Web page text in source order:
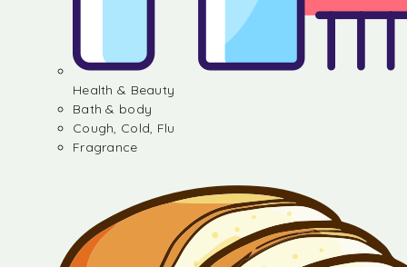
Health & Beauty
Bath & body
Cough, Cold, Flu
Fragrance